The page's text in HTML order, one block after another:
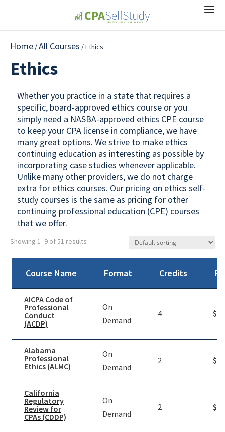
Home/All Courses / Ethics
Ethics
Whether you practice in a state that requires a
specific, board-approved ethics course or you
simply need a NASBA-approved ethics CPE course
to keep your CPA license in compliance, we have
many great options. We strive to make ethics
continuing education as interesting as possible by
incorporating case studies whenever applicable.
Unlike many other providers, we do not charge
extra for ethics courses. Our pricing on ethics self-
study courses is the same as pricing for other
continuing professional education (CPE) courses
that we offer.
Showing 1–9 of 51 results
Course Name Format Credits
AICPA Code of
Professional
Conduct
(ACDP)
On
Demand
4 $
Alabama
Professional
Ethics (ALMC)
On
Demand
2 $
California
Regulatory
Review for
CPAs (CDDP)
On
Demand
2 $